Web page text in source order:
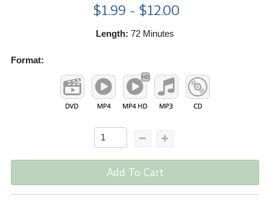
$1.99 - $12.00
Length: 72 Minutes
Format:
Add To Cart